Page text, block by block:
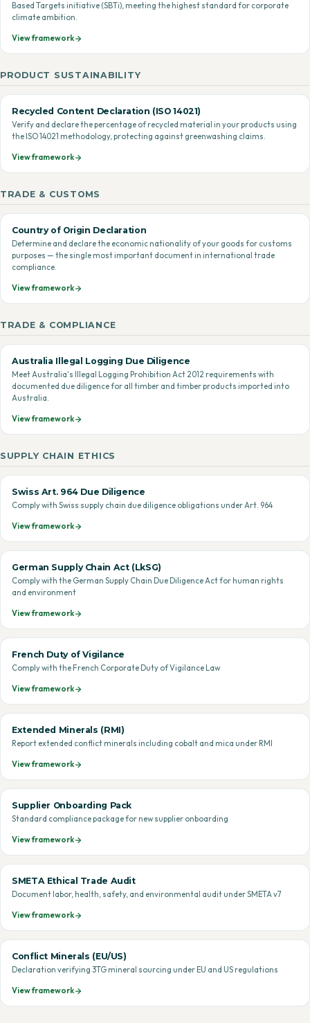
Based Targets initiative (SBTi), meeting the highest standard for corporate
climate ambition.
View framework
PRODUCT SUSTAINABILITY
Recycled Content Declaration (ISO 14021)
Verify and declare the percentage of recycled material in your products using
the ISO 14021 methodology, protecting against greenwashing claims.
View framework
TRADE & CUSTOMS
Country of Origin Declaration
Determine and declare the economic nationality of your goods for customs
purposes — the single most important document in international trade
compliance.
View framework
TRADE & COMPLIANCE
Australia Illegal Logging Due Diligence
Meet Australia's Illegal Logging Prohibition Act 2012 requirements with
documented due diligence for all timber and timber products imported into
Australia.
View framework
SUPPLY CHAIN ETHICS
Swiss Art. 964 Due Diligence
Comply with Swiss supply chain due diligence obligations under Art. 964
View framework
German Supply Chain Act (LkSG)
Comply with the German Supply Chain Due Diligence Act for human rights
and environment
View framework
French Duty of Vigilance
Comply with the French Corporate Duty of Vigilance Law
View framework
Extended Minerals (RMI)
Report extended conflict minerals including cobalt and mica under RMI
View framework
Supplier Onboarding Pack
Standard compliance package for new supplier onboarding
View framework
SMETA Ethical Trade Audit
Document labor, health, safety, and environmental audit under SMETA v7
View framework
Conflict Minerals (EU/US)
Declaration verifying 3TG mineral sourcing under EU and US regulations
View framework